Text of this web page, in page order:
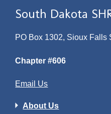
South Dakota
PO Box 1302, Sioux Falls
Chapter #606
Email Us
About Us